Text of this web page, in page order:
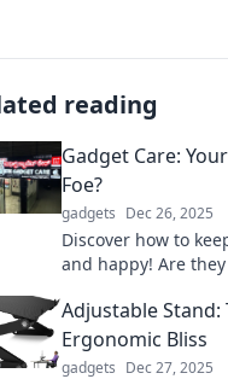
reading
Gadget Care:
Foe?
gadgets Dec 26, 2025
Discover how to
and happy! Are
Adjustable
Ergonomic Bliss
gadgets Dec 27, 2025